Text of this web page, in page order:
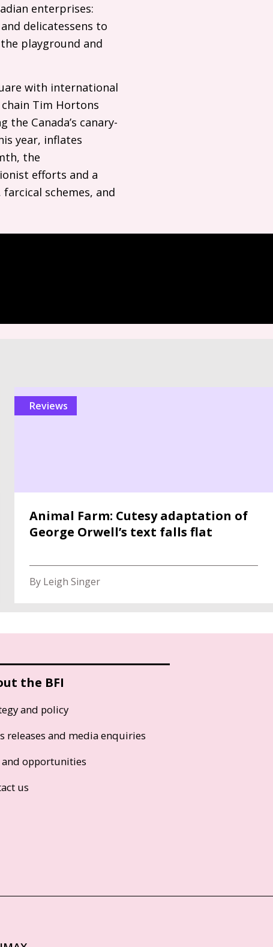
enterprises:
delicatessens to
playground and
with international
Tim Hortons
Canada’s canary-
year, inflates
the
efforts and a
schemes, and
reviews
Animal Farm: Cutesy adaptation of
George Orwell’s text falls flat
By Leigh Singer
the BFI
and policy
releases and media enquiries
and opportunities
us